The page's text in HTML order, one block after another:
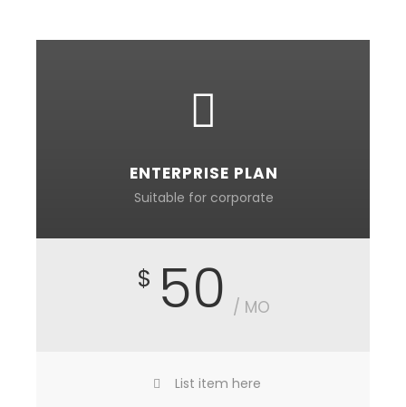
ENTERPRISE PLAN
Suitable for corporate
$ 50 / MO
List item here